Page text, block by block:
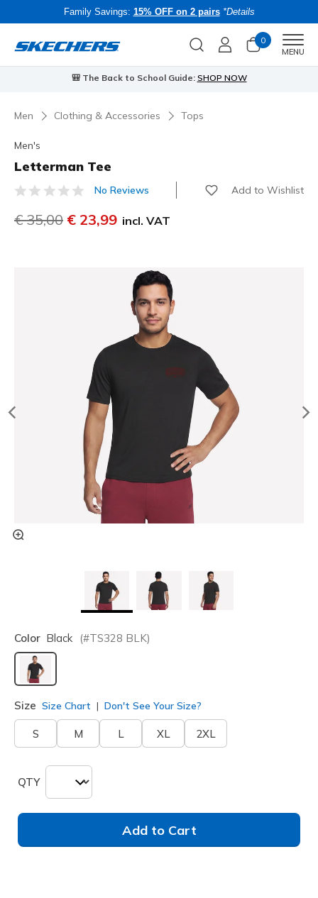
Family Savings: 15% OFF on 2 pairs *Details
0
MENU
🎒 The Back to School Guide: SHOP NOW
Men Clothing & Accessories Tops
Men's
Letterman Tee
3.7 out of 5 Customer Rating
No Reviews Add to Wishlist
Price reduced from
€ 35,00 to
€ 23,99 incl. VAT
Color Black (#TS328 BLK)
selected
Size Size Chart Don't See Your Size?
S M L XL 2XL
QTY
Add to Cart